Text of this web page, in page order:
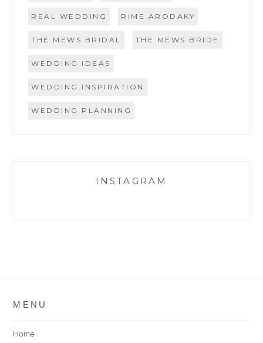
REAL WEDDING RIME ARODAKY
THE MEWS BRIDAL THE MEWS BRIDE
WEDDING IDEAS
WEDDING INSPIRATION
WEDDING PLANNING
INSTAGRAM
MENU
Home